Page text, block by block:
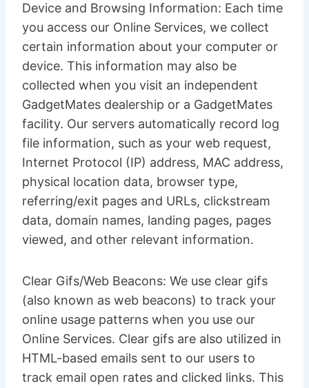
Device and Browsing Information: Each time
you access our Online Services, we collect
certain information about your computer or
device. This information may also be
collected when you visit an independent
GadgetMates dealership or a GadgetMates
facility. Our servers automatically record log
file information, such as your web request,
Internet Protocol (IP) address, MAC address,
physical location data, browser type,
referring/exit pages and URLs, clickstream
data, domain names, landing pages, pages
viewed, and other relevant information.
Clear Gifs/Web Beacons: We use clear gifs
(also known as web beacons) to track your
online usage patterns when you use our
Online Services. Clear gifs are also utilized in
HTML-based emails sent to our users to
track email open rates and clicked links. This